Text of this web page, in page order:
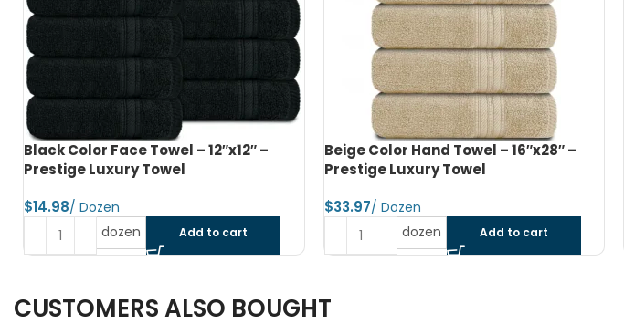
Beige Color Hand Towel – 16″x28″ –
Prestige Luxury Towel
$
dozen Add to cart
Black Color Hand Towel – 16″x28″ –
Prestige Luxury Towel
$
dozen Add to cart
CUSTOMERS ALSO BOUGHT